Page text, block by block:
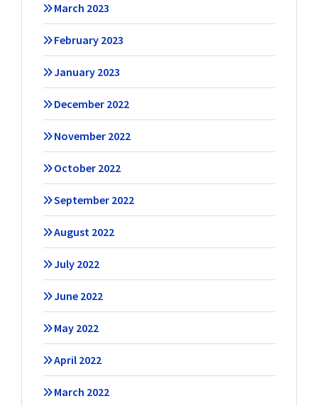
March 2023
February 2023
January 2023
December 2022
November 2022
October 2022
September 2022
August 2022
July 2022
June 2022
May 2022
April 2022
March 2022